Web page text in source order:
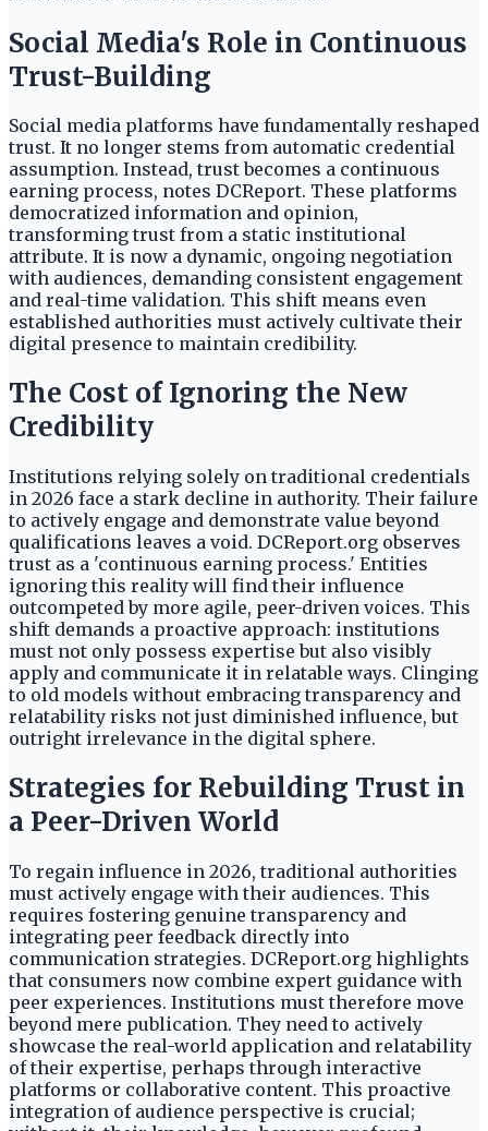
Social Media's Role in Continuous
Trust-Building
Social media platforms have fundamentally reshaped
trust. It no longer stems from automatic credential
assumption. Instead, trust becomes a continuous
earning process, notes DCReport. These platforms
democratized information and opinion,
transforming trust from a static institutional
attribute. It is now a dynamic, ongoing negotiation
with audiences, demanding consistent engagement
and real-time validation. This shift means even
established authorities must actively cultivate their
digital presence to maintain credibility.
The Cost of Ignoring the New
Credibility
Institutions relying solely on traditional credentials
in 2026 face a stark decline in authority. Their failure
to actively engage and demonstrate value beyond
qualifications leaves a void. DCReport.org observes
trust as a 'continuous earning process.' Entities
ignoring this reality will find their influence
outcompeted by more agile, peer-driven voices. This
shift demands a proactive approach: institutions
must not only possess expertise but also visibly
apply and communicate it in relatable ways. Clinging
to old models without embracing transparency and
relatability risks not just diminished influence, but
outright irrelevance in the digital sphere.
Strategies for Rebuilding Trust in
a Peer-Driven World
To regain influence in 2026, traditional authorities
must actively engage with their audiences. This
requires fostering genuine transparency and
integrating peer feedback directly into
communication strategies. DCReport.org highlights
that consumers now combine expert guidance with
peer experiences. Institutions must therefore move
beyond mere publication. They need to actively
showcase the real-world application and relatability
of their expertise, perhaps through interactive
platforms or collaborative content. This proactive
integration of audience perspective is crucial;